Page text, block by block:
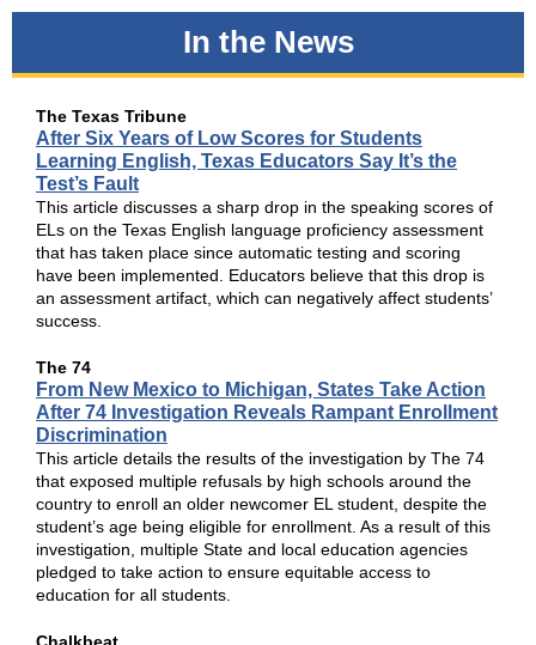
In the News
The Texas Tribune
After Six Years of Low Scores for Students
Learning English, Texas Educators Say It’s the
Test’s Fault
This article discusses a sharp drop in the speaking scores of
ELs on the Texas English language proficiency assessment
that has taken place since automatic testing and scoring
have been implemented. Educators believe that this drop is
an assessment artifact, which can negatively affect students’
success.
The 74
From New Mexico to Michigan, States Take Action
After 74 Investigation Reveals Rampant Enrollment
Discrimination
This article details the results of the investigation by The 74
that exposed multiple refusals by high schools around the
country to enroll an older newcomer EL student, despite the
student’s age being eligible for enrollment. As a result of this
investigation, multiple State and local education agencies
pledged to take action to ensure equitable access to
education for all students.